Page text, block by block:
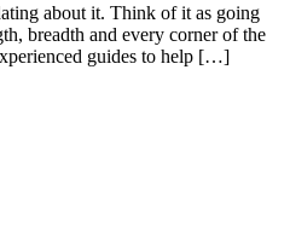
about it. Think of it as going
breadth and every corner of the
guides to help […]